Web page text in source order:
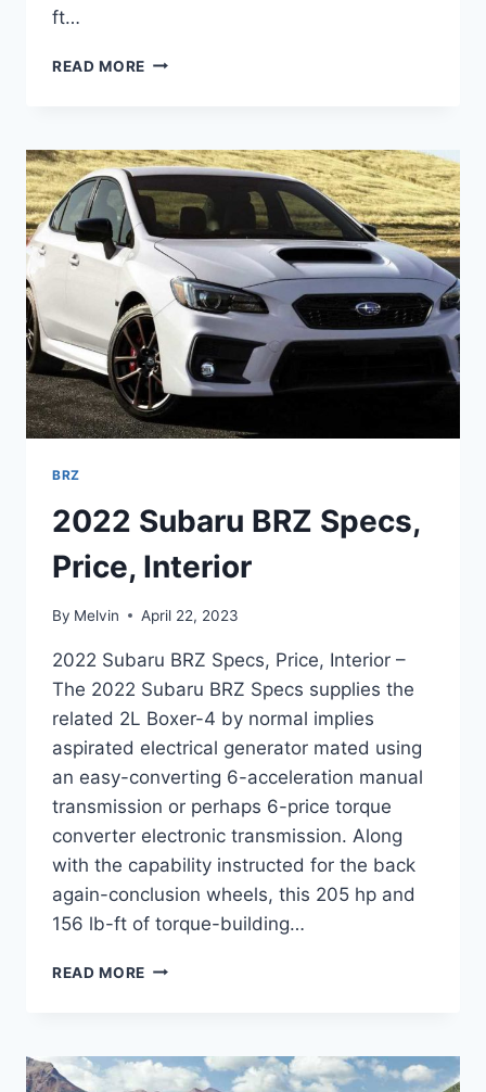
ft…
READ MORE NEW
SPECS,
PRICE,
RELEASE
DATE
BRZ
2022 Subaru BRZ Specs,
Price, Interior
By Melvin April 22, 2023
2022 Subaru BRZ Specs, Price, Interior –
The 2022 Subaru BRZ Specs supplies the
related 2L Boxer-4 by normal implies
aspirated electrical generator mated using
an easy-converting 6-acceleration manual
transmission or perhaps 6-price torque
converter electronic transmission. Along
with the capability instructed for the back
again-conclusion wheels, this 205 hp and
156 lb-ft of torque-building…
READ MORE 2022
PRICE,
INTERIOR